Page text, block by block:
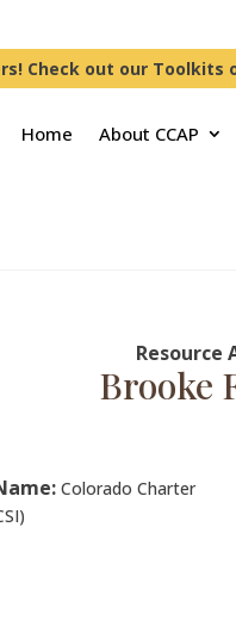
Check out our Toolkits
Home About CCAP
Resource
Brooke
Colorado Charter